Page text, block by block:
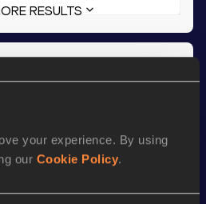
your experience. By using
our Cookie Policy.
RESULTS
5.74m